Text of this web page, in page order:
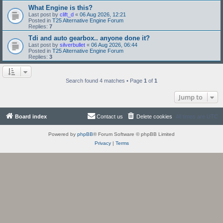
What Engine is this?
Last post by clift_d « 06 Aug 2026, 12:21
Posted in T25 Alternative Engine Forum
Replies: 7
Tdi and auto gearbox.. anyone done it?
Last post by silverbullet « 06 Aug 2026, 06:44
Posted in T25 Alternative Engine Forum
Replies: 3
Search found 4 matches • Page 1 of 1
Jump to
Board index All times are UTC
Delete cookies
Contact us
Powered by phpBB® Forum Software © phpBB Limited
Privacy| Terms